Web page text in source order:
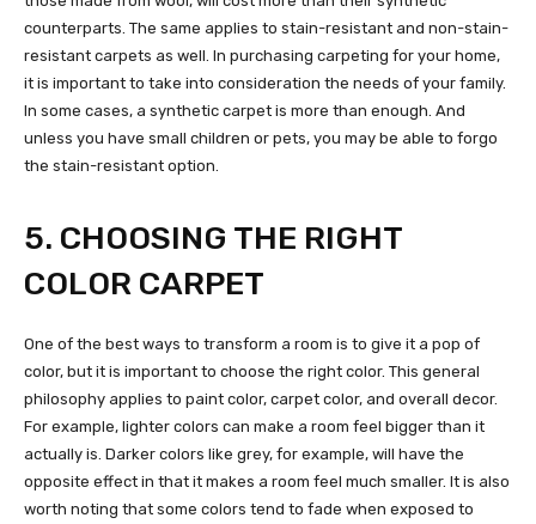
counterparts. The same applies to stain-resistant and non-stain-
resistant carpets as well. In purchasing carpeting for your home,
it is important to take into consideration the needs of your family.
In some cases, a synthetic carpet is more than enough. And
unless you have small children or pets, you may be able to forgo
the stain-resistant option.
5. CHOOSING THE RIGHT
COLOR CARPET
One of the best ways to transform a room is to give it a pop of
color, but it is important to choose the right color. This general
philosophy applies to paint color, carpet color, and overall decor.
For example, lighter colors can make a room feel bigger than it
actually is. Darker colors like grey, for example, will have the
opposite effect in that it makes a room feel much smaller. It is also
worth noting that some colors tend to fade when exposed to